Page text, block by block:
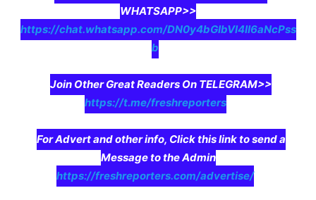
WHATSAPP>>
https://chat.whatsapp.com/DN0y4bGIbVI4II6aNcPss
b
Join Other Great Readers On TELEGRAM>>
https://t.me/freshreporters
For Advert and other info, Click this link to send a
Message to the Admin
https://freshreporters.com/advertise/